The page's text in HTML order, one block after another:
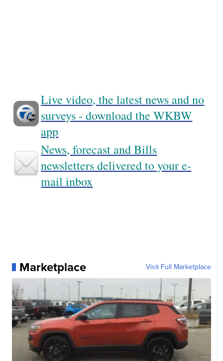
Live video, the latest news and no
surveys - download the WKBW
app
News, forecast and Bills
newsletters delivered to your e-
mail inbox
Marketplace Visit Full Marketplace